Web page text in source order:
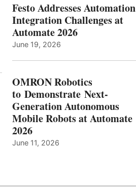
Festo Addresses Automation
Integration Challenges at
Automate 2026
June 19, 2026
OMRON Robotics
to Demonstrate Next-
Generation Autonomous
Mobile Robots at Automate
2026
June 11, 2026